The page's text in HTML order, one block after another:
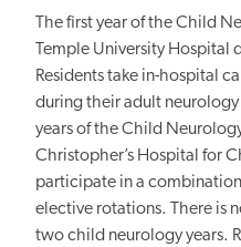
The first year of the Child
Temple University Hospital
Residents take in-hospital
during their adult neurology
years of the Child
Christopher’s Hospital for
participate in a
elective rotations. There is
two child neurology years.